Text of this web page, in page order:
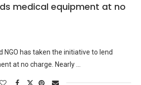
medical equipment at no
has taken the initiative to lend
at no charge. Nearly …